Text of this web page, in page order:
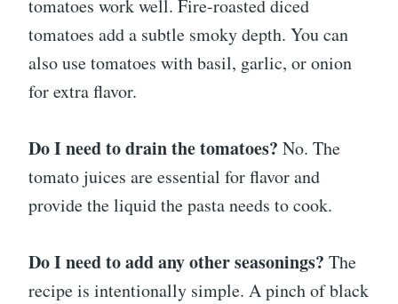
tomatoes work well. Fire-roasted diced
tomatoes add a subtle smoky depth. You can
also use tomatoes with basil, garlic, or onion
for extra flavor.
Do I need to drain the tomatoes? No. The
tomato juices are essential for flavor and
provide the liquid the pasta needs to cook.
Do I need to add any other seasonings? The
recipe is intentionally simple. A pinch of black